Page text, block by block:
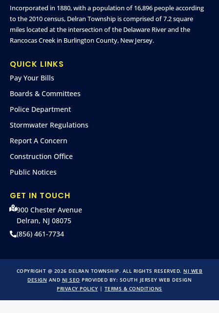
Incorporated in 1880, with a population of 16,896 people according
to the 2010 census, Delran Township is comprised of 7.2 square
miles located at the intersection of the Delaware River and the
Rancocas Creek in Burlington County, New Jersey.
QUICK LINKS
Pay Your Bills
Boards & Committees
Police Department
Stormwater Regulations
Report A Concern
Construction Office
Public Notices
GET IN TOUCH
900 Chester Avenue
Delran, NJ 08075
(856) 461-7734
COPYRIGHT @ 2026 DELRAN TOWNSHIP. ALL RIGHTS RESERVED. NJ WEB
DESIGN AND NJ SEO PROVIDED BY: SOUTH JERSEY WEB DESIGN
PRIVACY POLICY | TERMS & CONDITIONS